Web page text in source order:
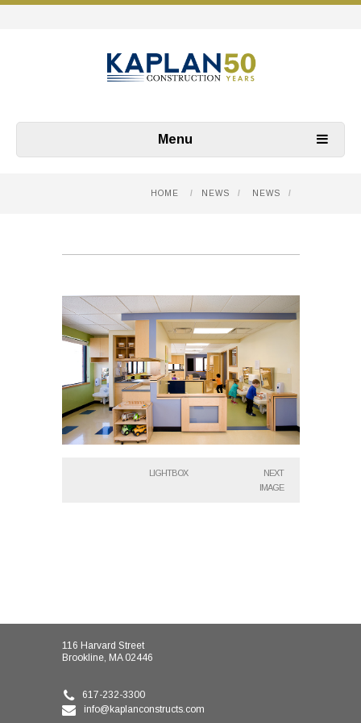
Menu
HOME / NEWS / NEWS /
LIGHTBOX
NEXT
IMAGE
116 Harvard Street
Brookline, MA 02446
617-232-3300
info@kaplanconstructs.com